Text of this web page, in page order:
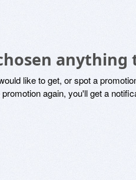
anything
like to get, or spot a
again, you'll get a